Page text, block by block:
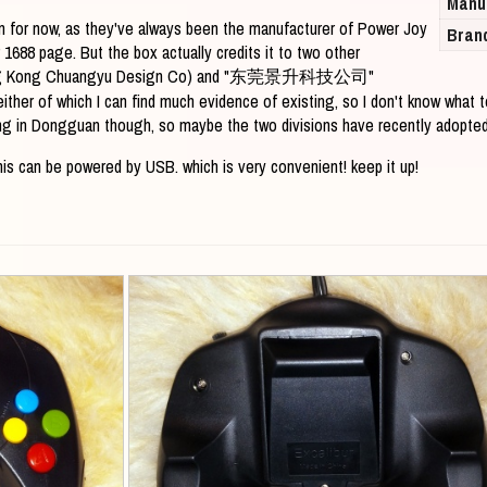
for now, as they've always been the manufacturer of Power Joy
page. But the box actually credits it to two other
Chuangyu Design Co) and "东莞景升科技公司"
of which I can find much evidence of existing, so I don't know what
in Dongguan though, so maybe the two divisions have recently
can be powered by USB. which is very convenient! keep it up!